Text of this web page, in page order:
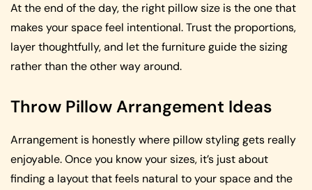
At the end of the day, the right pillow size is the one that
makes your space feel intentional. Trust the proportions,
layer thoughtfully, and let the furniture guide the sizing
rather than the other way around.
Throw Pillow Arrangement Ideas
Arrangement is honestly where pillow styling gets really
enjoyable. Once you know your sizes, it’s just about
finding a layout that feels natural to your space and the